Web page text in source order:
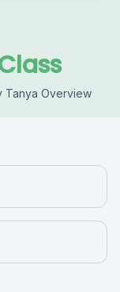
Tanya Overview